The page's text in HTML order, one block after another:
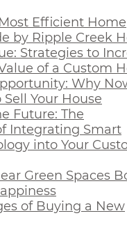
Efficient Home
by Ripple Creek
Strategies to
of a Custom
Why
Your House
Future: The
Integrating Smart
into Your
Green Spaces
of Buying a New